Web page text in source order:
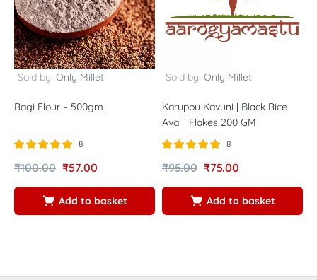
Sold by: Only Millet
Ragi Flour – 500gm
5.00
8
₹100.00 ₹57.00
Add to basket
Sold by: Only Millet
Karuppu Kavuni | Black Rice
Aval | Flakes 200 GM
5.00
8
₹95.00 ₹75.00
Add to basket